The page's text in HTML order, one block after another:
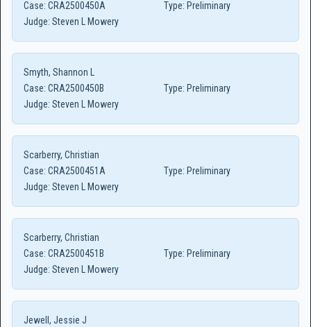
Case: CRA2500450A Type: Preliminary
Judge: Steven L Mowery
Smyth, Shannon L
Case: CRA2500450B Type: Preliminary
Judge: Steven L Mowery
Scarberry, Christian
Case: CRA2500451A Type: Preliminary
Judge: Steven L Mowery
Scarberry, Christian
Case: CRA2500451B Type: Preliminary
Judge: Steven L Mowery
Jewell, Jessie J